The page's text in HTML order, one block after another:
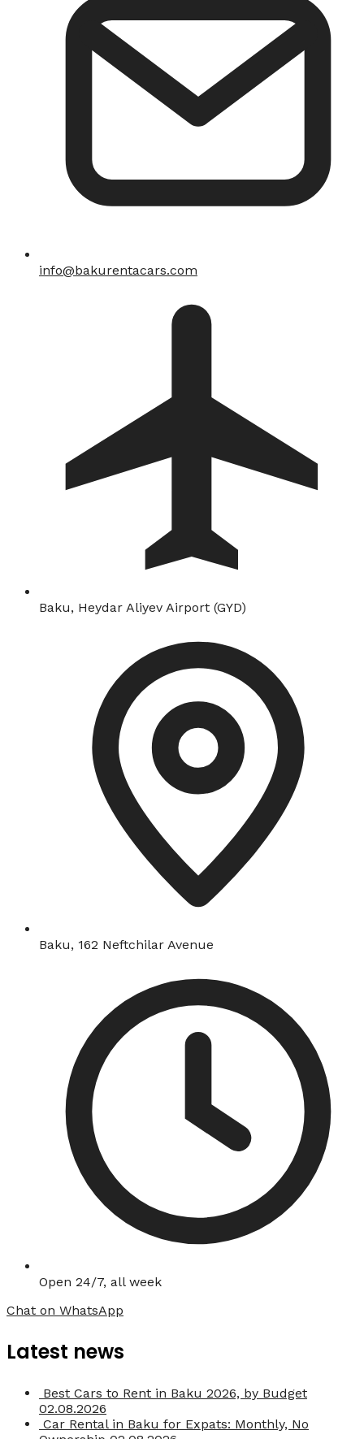
info@bakurentacars.com
Baku, Heydar Aliyev Airport (GYD)
Baku, 162 Neftchilar Avenue
Open 24/7, all week
Chat on WhatsApp
Latest news
Best Cars to Rent in Baku 2026, by Budget
02.08.2026
Car Rental in Baku for Expats: Monthly, No